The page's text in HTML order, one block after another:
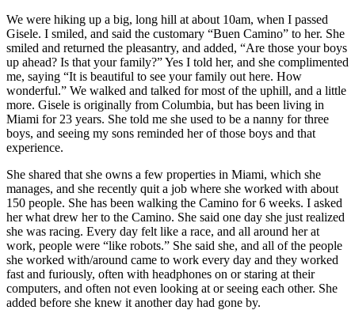
We were hiking up a big, long hill at about 10am, when I passed
Gisele. I smiled, and said the customary “Buen Camino” to her. She
smiled and returned the pleasantry, and added, “Are those your boys
up ahead? Is that your family?” Yes I told her, and she complimented
me, saying “It is beautiful to see your family out here. How
wonderful.” We walked and talked for most of the uphill, and a little
more. Gisele is originally from Columbia, but has been living in
Miami for 23 years. She told me she used to be a nanny for three
boys, and seeing my sons reminded her of those boys and that
experience.
She shared that she owns a few properties in Miami, which she
manages, and she recently quit a job where she worked with about
150 people. She has been walking the Camino for 6 weeks. I asked
her what drew her to the Camino. She said one day she just realized
she was racing. Every day felt like a race, and all around her at
work, people were “like robots.” She said she, and all of the people
she worked with/around came to work every day and they worked
fast and furiously, often with headphones on or staring at their
computers, and often not even looking at or seeing each other. She
added before she knew it another day had gone by.